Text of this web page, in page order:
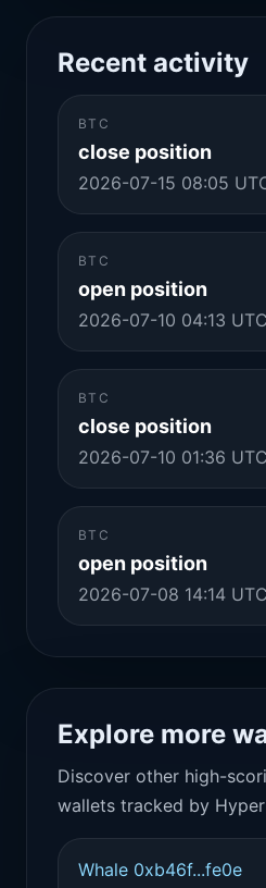
Recent activity
BTC
close position
2026-07-15 08:05
BTC
open position
2026-07-10 04:13 UTC
BTC
close position
2026-07-10 01:36 UTC
BTC
open position
2026-07-08 14:14 UTC
Explore more
Discover other high-
wallets tracked by
Whale 0xb46f...fe0e